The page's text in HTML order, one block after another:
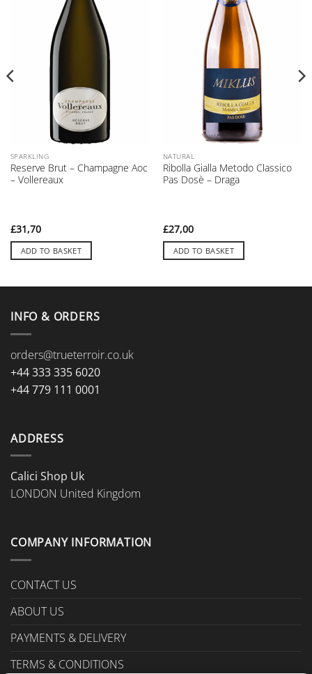
SPARKLING
Reserve Brut – Champagne Aoc
– Vollereaux
£31,70
ADD TO BASKET
NATURAL
Ribolla Gialla Metodo Classico
Pas Dosè – Draga
£27,00
ADD TO BASKET
INFO & ORDERS
orders@trueterroir.co.uk
+44 333 335 6020
+44 779 111 0001
ADDRESS
Calici Shop Uk
LONDON United Kingdom
COMPANY INFORMATION
CONTACT US
ABOUT US
PAYMENTS & DELIVERY
TERMS & CONDITIONS